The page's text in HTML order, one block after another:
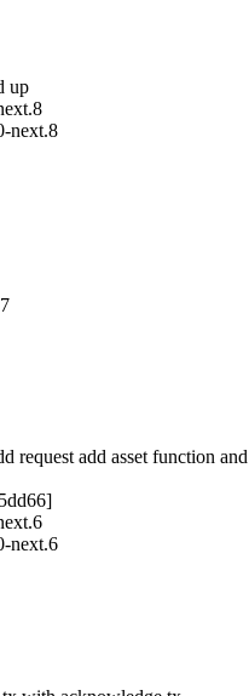
up
next.8
request add asset function and
next.6